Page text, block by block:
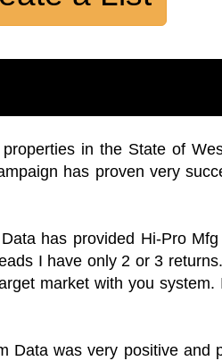
in the State of
has proven very
has provided Hi-Pro
I have only 2 or 3
market with you
Data was very positive and